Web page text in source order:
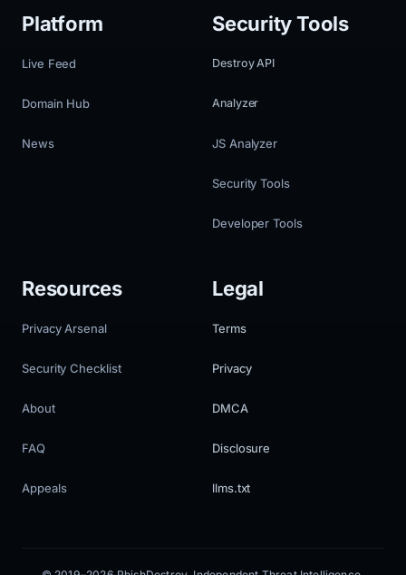
Platform
Live Feed
Domain Hub
News
Security Tools
Destroy API
Analyzer
JS Analyzer
Security Tools
Developer Tools
Resources
Privacy Arsenal
Security Checklist
About
FAQ
Appeals
Legal
Terms
Privacy
DMCA
Disclosure
llms.txt